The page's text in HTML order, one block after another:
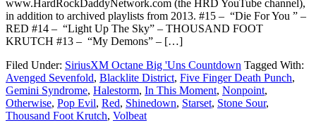
www.HardRockDaddyNetwork.com (the HRD YouTube channel),
in addition to archived playlists from 2013. #15 – “Die For You ” –
RED #14 – “Light Up The Sky” – THOUSAND FOOT
KRUTCH #13 – “My Demons” – […]
Filed Under: SiriusXM Octane Big 'Uns Countdown Tagged With:
Avenged Sevenfold, Blacklite District, Five Finger Death Punch,
Gemini Syndrome, Halestorm, In This Moment, Nonpoint,
Otherwise, Pop Evil, Red, Shinedown, Starset, Stone Sour,
Thousand Foot Krutch, Volbeat